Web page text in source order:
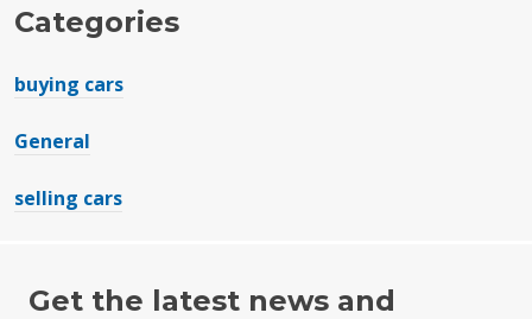
Categories
buying cars
General
selling cars
Get the latest news and